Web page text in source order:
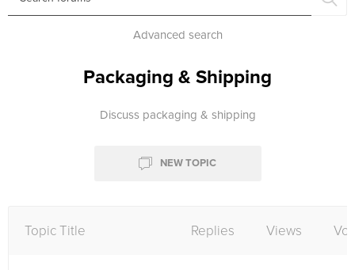
Advanced search
Packaging & Shipping
Discuss packaging & shipping
NEW TOPIC
Topic Title Replies Views